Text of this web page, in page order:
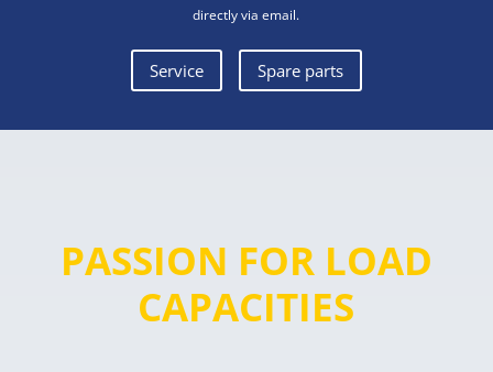
directly via email.
Service Spare parts
PASSION FOR LOAD
CAPACITIES